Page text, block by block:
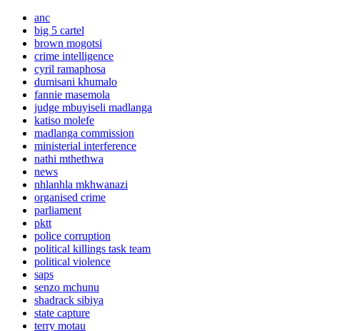
anc
big 5 cartel
brown mogotsi
crime intelligence
cyril ramaphosa
dumisani khumalo
fannie masemola
judge mbuyiseli madlanga
katiso molefe
madlanga commission
ministerial interference
nathi mthethwa
news
nhlanhla mkhwanazi
organised crime
parliament
pktt
police corruption
political killings task team
political violence
saps
senzo mchunu
shadrack sibiya
state capture
terry motau